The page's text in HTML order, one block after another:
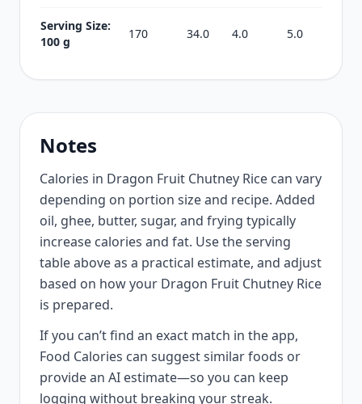
Serving Size:
100 g
170 34.0 4.0 5.0
Notes
Calories in Dragon Fruit Chutney Rice can vary
depending on portion size and recipe. Added
oil, ghee, butter, sugar, and frying typically
increase calories and fat. Use the serving
table above as a practical estimate, and adjust
based on how your Dragon Fruit Chutney Rice
is prepared.
If you can’t find an exact match in the app,
Food Calories can suggest similar foods or
provide an AI estimate—so you can keep
logging without breaking your streak.